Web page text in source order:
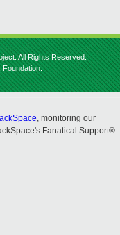
All Rights Reserved.
Foundation.
, monitoring our
Fanatical Support®.